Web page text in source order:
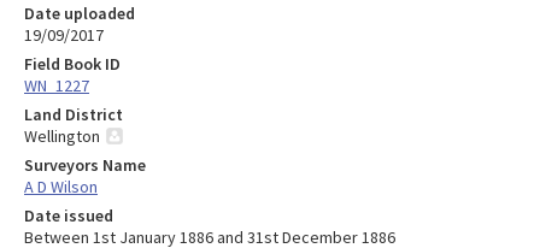
Date uploaded
19/09/2017
Field Book ID
WN_1227
Land District
Wellington
Surveyors Name
A D Wilson
Date issued
Between 1st January 1886 and 31st December 1886